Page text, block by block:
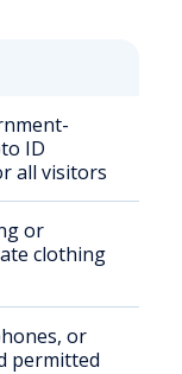
ID
all visitors
or
clothing
or
permitted